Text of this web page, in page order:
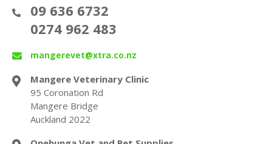
09 636 6732
0274 962 483
mangerevet@xtra.co.nz
Mangere Veterinary Clinic
95 Coronation Rd
Mangere Bridge
Auckland 2022